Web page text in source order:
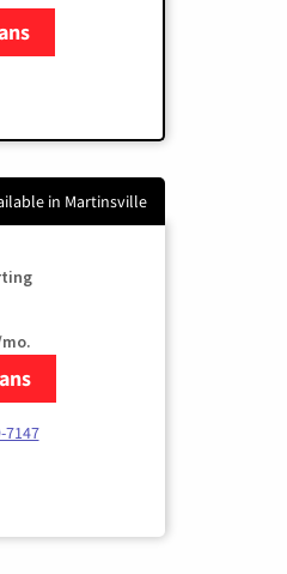
Brightspeed Internet
in Martinsville
T-Mobile Home Internet
7147